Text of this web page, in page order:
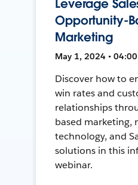
Leverage
Opportunity-
Marketing
May 1, 2024 •
Discover how to
win rates and
relationships
based marketing,
technology, and
solutions in this
webinar.